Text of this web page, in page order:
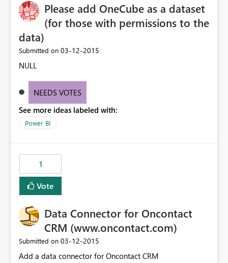
Please add OneCube as a dataset
(for those with permissions to the
data)
Submitted on ‎03-12-2015
NULL
NEEDS VOTES
See more ideas labeled with:
Power BI
1
Vote
Data Connector for Oncontact
CRM (www.oncontact.com)
Submitted on ‎03-12-2015
Add a data connector for Oncontact CRM